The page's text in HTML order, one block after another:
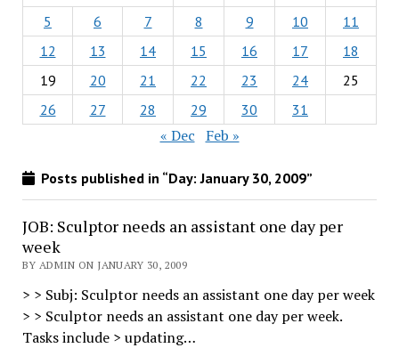
5
6 7 8 9 10
11
12
13 14 15 16 17
18
19
20 21 22 23 24
25
26
27 28 29 30 31
« Dec Feb »
Posts published in “Day:January 30, 2009”
JOB: Sculptor needs an assistant one day per
week
BY ADMIN ON JANUARY 30, 2009
> > Subj: Sculptor needs an assistant one day per week
> > Sculptor needs an assistant one day per week.
Tasks include > updating…